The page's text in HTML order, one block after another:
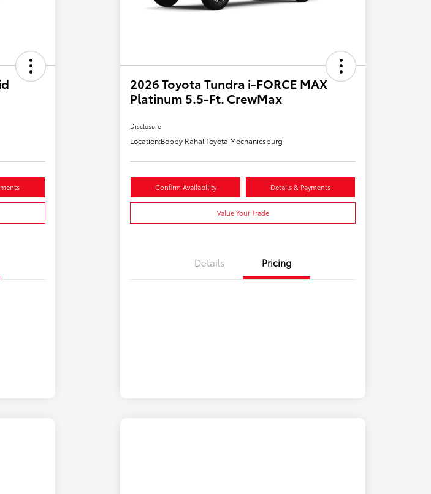
2026 Toyota Tundra i-FORCE MAX
Platinum 5.5-Ft. CrewMax
Disclosure
Location:Bobby Rahal Toyota Mechanicsburg
Confirm Availability Details & Payments
Value Your Trade
Details Pricing